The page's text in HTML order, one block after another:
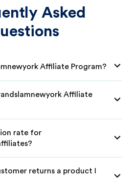
Asked
Affiliate Program?
Affiliate
rate for
returns a product I